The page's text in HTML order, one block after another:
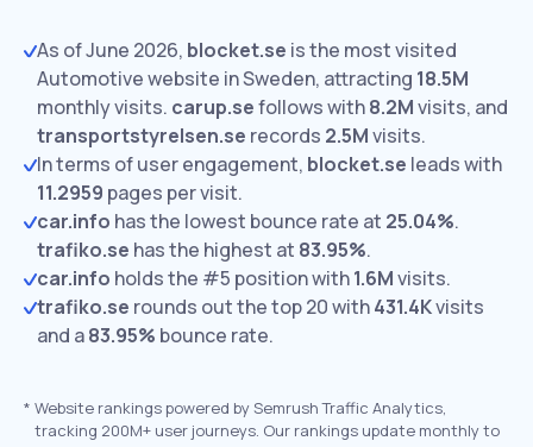
As of June 2026, blocket.se is the most visited
Automotive website in Sweden, attracting 18.5M
monthly visits. carup.sefollows with8.2Mvisits, and
transportstyrelsen.se records 2.5Mvisits.
In terms of user engagement, blocket.se leads with
11.2959 pages per visit.
car.info has the lowest bounce rate at 25.04%.
trafiko.se has the highest at 83.95%.
car.info holds the #5 position with1.6Mvisits.
trafiko.se rounds out the top 20 with431.4Kvisits
and a83.95% bounce rate.
* Website rankings powered by Semrush Traffic Analytics,
tracking 200M+ user journeys. Our rankings update monthly to